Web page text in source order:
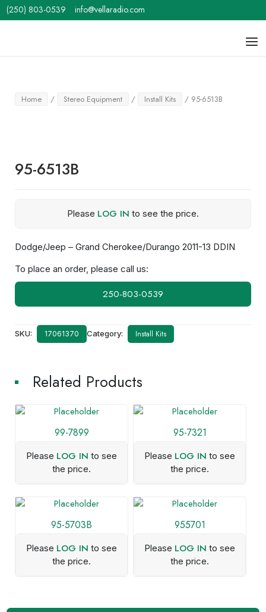
Skip
to
(250) 803-0539 info@vellaradio.com
Home / Stereo Equipment / Install Kits / 95-6513B
95-6513B
Please LOG IN to see the price.
Dodge/Jeep – Grand Cherokee/Durango 2011-13 DDIN
To place an order, please call us:
250-803-0539
SKU: 17061370 Category: Install Kits
Related Products
99-7899
Please LOG IN to see
the price.
95-7321
Please LOG IN to see
the price.
95-5703B
Please LOG IN to see
the price.
955701
Please LOG IN to see
the price.